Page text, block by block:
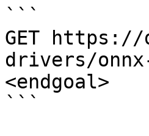
```
GET https://
drivers/
<endgoal>
```